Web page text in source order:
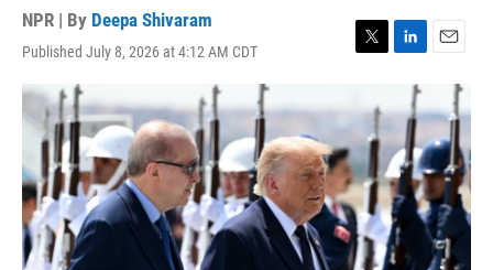
NPR | By Deepa Shivaram
Published July 8, 2026 at 4:12 AM CDT
T
t
t
e
r
L
k
e
d
I
n
E
i
l